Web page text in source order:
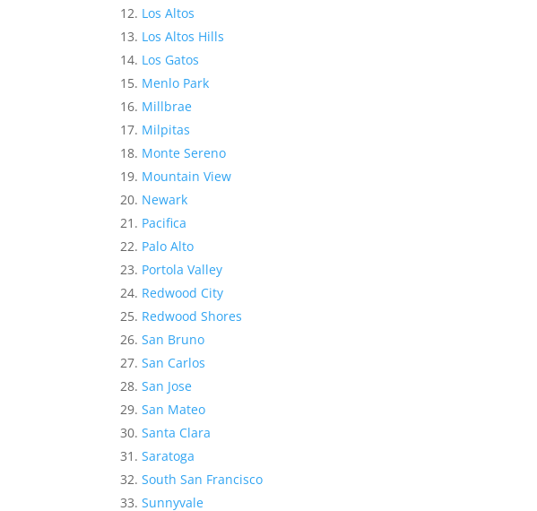
Los Altos
Los Altos Hills
Los Gatos
Menlo Park
Millbrae
Milpitas
Monte Sereno
Mountain View
Newark
Pacifica
Palo Alto
Portola Valley
Redwood City
Redwood Shores
San Bruno
San Carlos
San Jose
San Mateo
Santa Clara
Saratoga
South San Francisco
Sunnyvale